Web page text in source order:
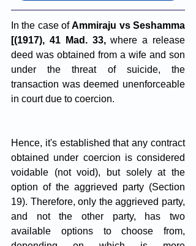
In the case of Ammiraju vs Seshamma
[(1917), 41 Mad. 33, where a release
deed was obtained from a wife and son
under the threat of suicide, the
transaction was deemed unenforceable
in court due to coercion.
Hence, it's established that any contract
obtained under coercion is considered
voidable (not void), but solely at the
option of the aggrieved party (Section
19). Therefore, only the aggrieved party,
and not the other party, has two
available options to choose from,